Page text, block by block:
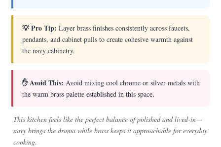
💡 Pro Tip: Layer brass finishes consistently across faucets,
pendants, and cabinet pulls to create cohesive warmth against
the navy cabinetry.
✋ Avoid This: Avoid mixing cool chrome or silver metals with
the warm brass palette established in this space.
This kitchen feels like the perfect balance of polished and lived-in—
navy brings the drama while brass keeps it approachable for everyday
cooking.